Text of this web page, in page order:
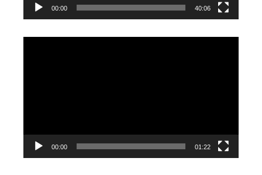
00:00 40:06
00:00 01:22